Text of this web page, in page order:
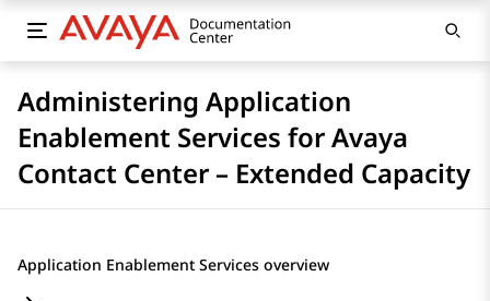
Administering Application
Enablement Services for Avaya
Contact Center – Extended Capacity
Application Enablement Services overview